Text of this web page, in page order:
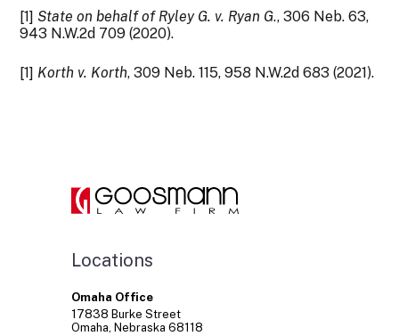
[1] State on behalf of Ryley G. v. Ryan G., 306 Neb. 63,
943 N.W.2d 709 (2020).
[1] Korth v. Korth, 309 Neb. 115, 958 N.W.2d 683 (2021).
Locations
Omaha Office
17838 Burke Street
Omaha Nebraska 68118